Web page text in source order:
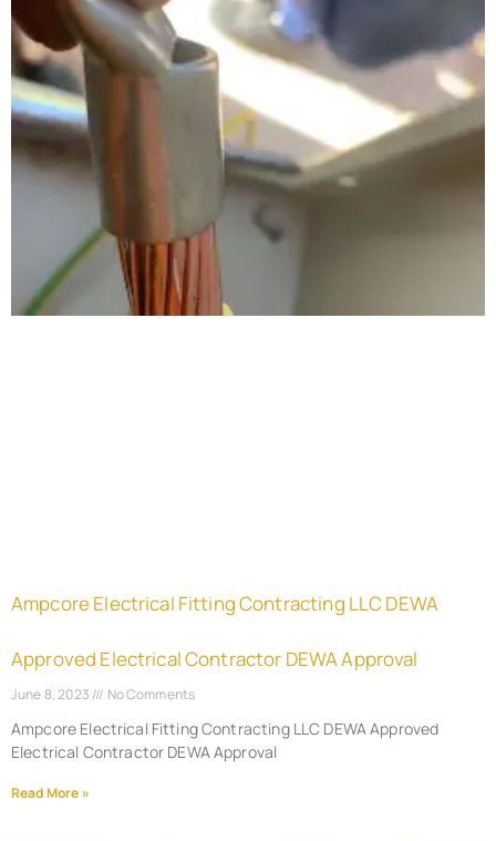
Ampcore Electrical Fitting Contracting LLC DEWA
Approved Electrical Contractor DEWA Approval
June 8, 2023 No Comments
Ampcore Electrical Fitting Contracting LLC DEWA Approved
Electrical Contractor DEWA Approval
Read More »